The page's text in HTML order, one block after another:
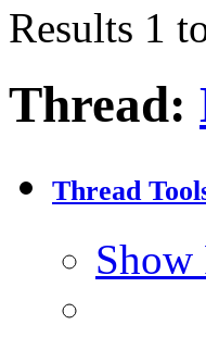
Results 1
Thread:
Thread
Show